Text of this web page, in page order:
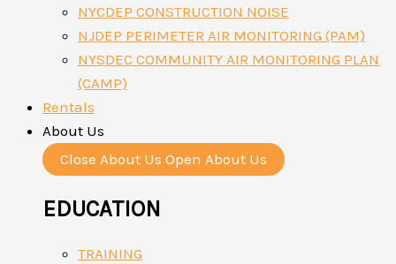
NYCDEP CONSTRUCTION NOISE
NJDEP PERIMETER AIR MONITORING (PAM)
NYSDEC COMMUNITY AIR MONITORING PLAN
(CAMP)
Rentals
About Us
Close About Us Open About Us
EDUCATION
TRAINING